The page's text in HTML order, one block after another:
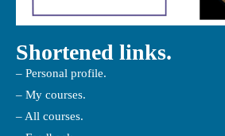
Shortened links.
– Personal profile.
– My courses.
– All courses.